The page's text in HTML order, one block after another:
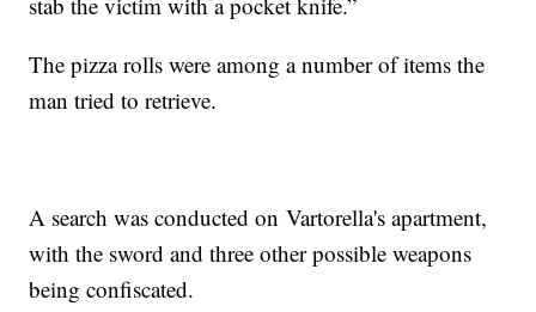
The pizza rolls were among a number of items the
man tried to retrieve.
A search was conducted on Vartorella's apartment,
with the sword and three other possible weapons
being confiscated.